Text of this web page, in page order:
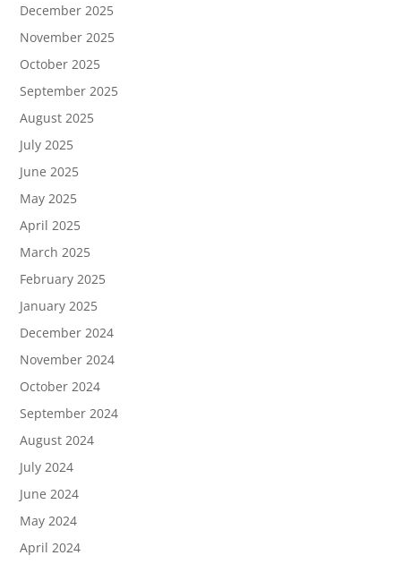
December 2025
November 2025
October 2025
September 2025
August 2025
July 2025
June 2025
May 2025
April 2025
March 2025
February 2025
January 2025
December 2024
November 2024
October 2024
September 2024
August 2024
July 2024
June 2024
May 2024
April 2024